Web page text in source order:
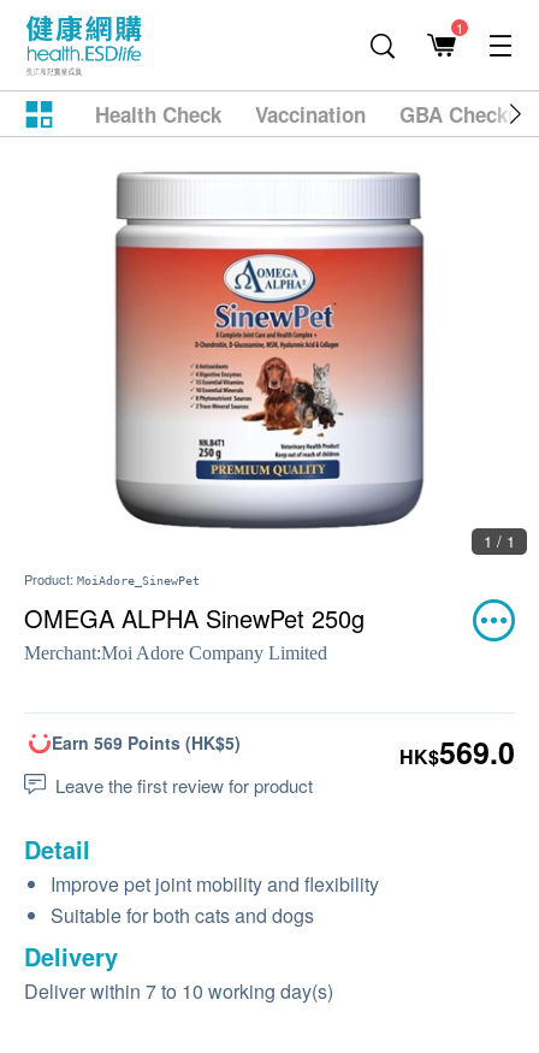
1
Health Check Vaccination GBA
1 / 1
Product: MoiAdore_SinewPet
OMEGA ALPHA SinewPet 250g
Merchant:Moi Adore Company Limited
Earn 569 Points (HK$5)
Leave the first review for product
HK$569.0
Detail
Improve pet joint mobility and flexibility
Suitable for both cats and dogs
Delivery
Deliver within 7 to 10 working day(s)